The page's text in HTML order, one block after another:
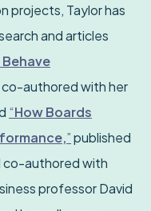
projects, Taylor has
and articles
co-authored with her
“How Boards
”published
co-authored with
professor David